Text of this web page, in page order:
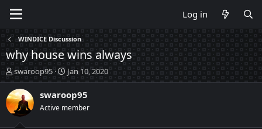
Log in
WINDICE Discussion
why house wins always
T
h
r
e
a
d
swaroop95
S
t
a
t
Jan 10, 2020
swaroop95
Active member